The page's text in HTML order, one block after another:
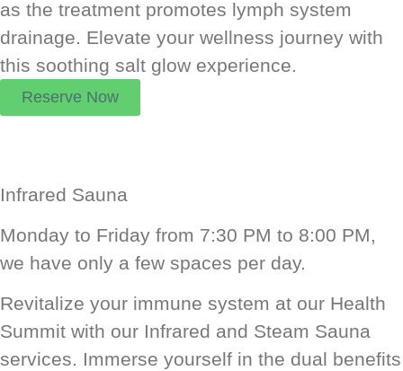
as the treatment promotes lymph system
drainage. Elevate your wellness journey with
this soothing salt glow experience.
Reserve Now
Infrared Sauna
Monday to Friday from 7:30 PM to 8:00 PM,
we have only a few spaces per day.
Revitalize your immune system at our Health
Summit with our Infrared and Steam Sauna
services. Immerse yourself in the dual benefits